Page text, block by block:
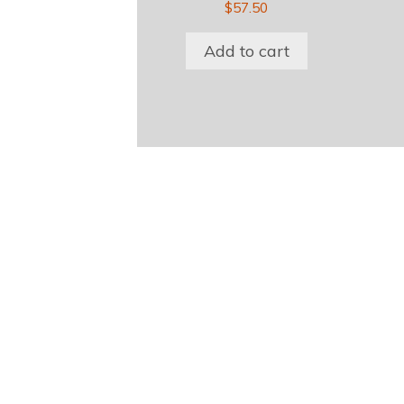
$57.50
Add to cart